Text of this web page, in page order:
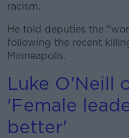
racism.
He told deputies the
following the recent
Minneapolis.
Luke O'Neill
'Female
better'